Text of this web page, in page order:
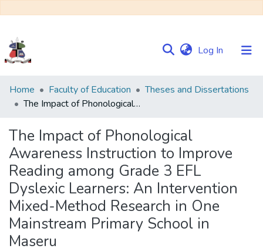
Log In (current)
Communities
&
Browse NULIR
Statistics
Home Faculty of Education
Theses and Dissertations
The Impact of Phonological Awareness Instruction to Improve Reading among Grade 3 EFL Dyslexic Learners: An Intervention Mixed-Method Research in One Mainstream Primary School in Maseru
The Impact of Phonological
Awareness Instruction to Improve
Reading among Grade 3 EFL
Dyslexic Learners: An Intervention
Mixed-Method Research in One
Mainstream Primary School in
Maseru